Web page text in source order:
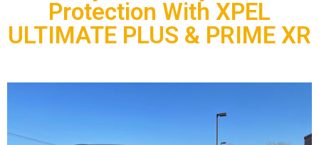
Protection With XPEL
ULTIMATE PLUS & PRIME XR